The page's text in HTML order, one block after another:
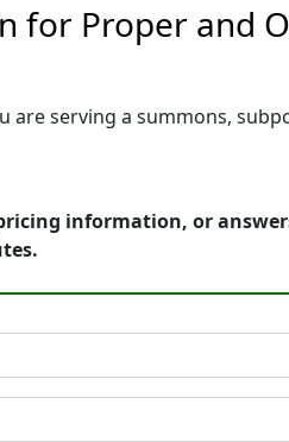
for Proper and
are serving a summons,
information, or